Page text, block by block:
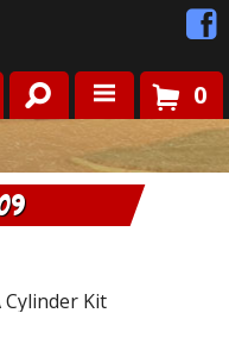
0
Cylinder Kit